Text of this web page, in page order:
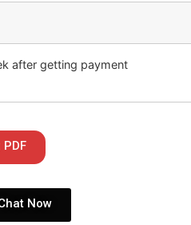
after getting payment
Now